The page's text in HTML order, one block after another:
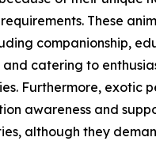
These
companionship,
and catering to
Furthermore, exotic
awareness and
although they